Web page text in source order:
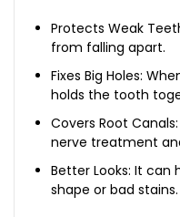
Protects Weak
from falling apart.
Fixes Big Holes:
holds the tooth
Covers Root
nerve treatment
Better Looks: It
shape or bad stains.